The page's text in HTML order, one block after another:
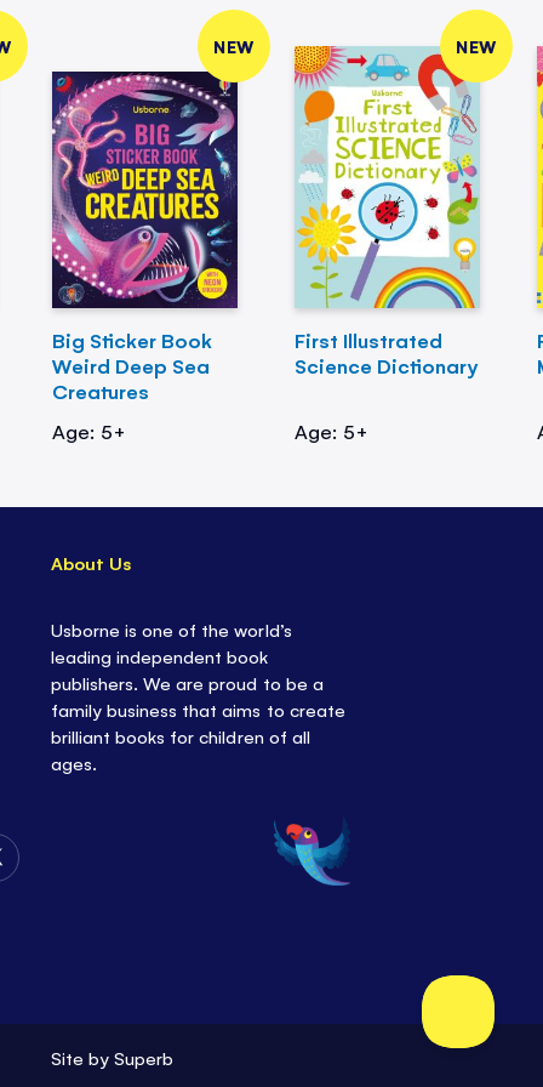
NEW
Big Sticker Book
Weird Deep Sea
Creatures
Age: 5+
NEW
First Illustrated
Science Dictionary
Age: 5+
About Us
Usborne is one of the world’s
leading independent book
publishers. We are proud to be a
family business that aims to create
brilliant books for children of all
ages.
Site bySuperb